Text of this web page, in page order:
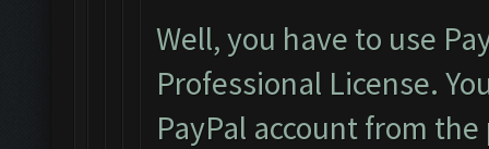
Well, you have to use
Professional License.
PayPal account from